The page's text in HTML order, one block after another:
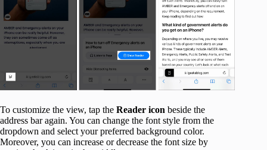
To customize the view, tap the Reader icon beside the
address bar again. You can change the font style from the
dropdown and select your preferred background color.
Moreover, you can increase or decrease the font size by